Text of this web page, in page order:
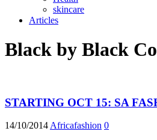
skincare
Articles
Black by Black
STARTING OCT 15: SA
14/10/2014 Africafashion 0